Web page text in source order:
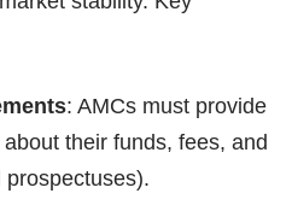
: AMCs must provide
their funds, fees, and